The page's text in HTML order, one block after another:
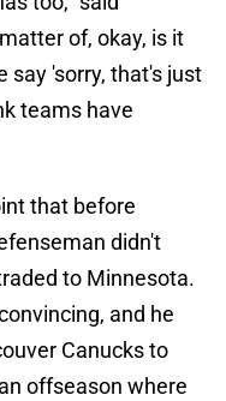
of, okay, is it
say 'sorry, that's just
teams have
that before
didn't
to Minnesota.
and he
Canucks to
offseason where